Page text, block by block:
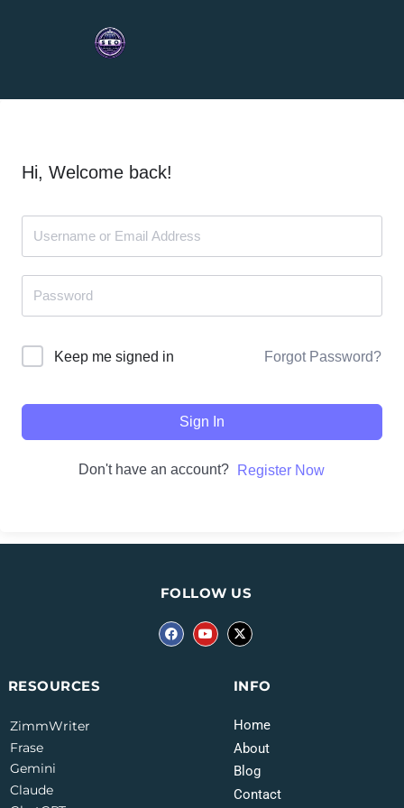
Hi, Welcome back!
Keep me signed in Forgot Password?
Sign In
Don't have an account? Register Now
INFO
Home
About
Blog
Contact
RESOURCES
ZimmWriter
Frase
Gemini
Claude
FOLLOW US